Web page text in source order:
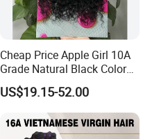
Cheap Price Apple Girl 10A
Grade Natural Black Color
Kinky Curly Human Hair
Bundles with 4*4 T Part
Lace Closure for Women
US$19.15-52.00